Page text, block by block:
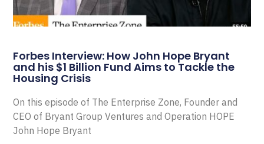
Forbes Interview: How John Hope Bryant
and his $1 Billion Fund Aims to Tackle the
Housing Crisis
On this episode of The Enterprise Zone, Founder and
CEO of Bryant Group Ventures and Operation HOPE
John Hope Bryant